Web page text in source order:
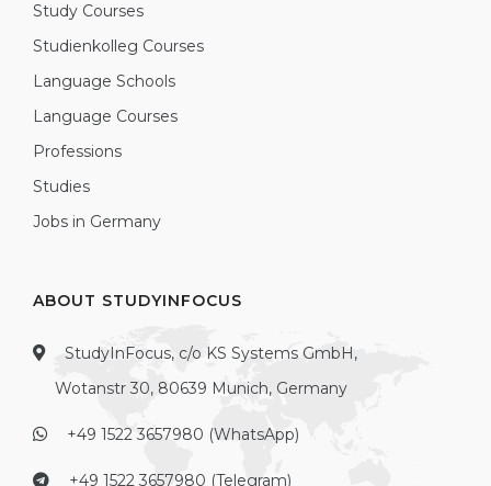
Study Courses
Studienkolleg Courses
Language Schools
Language Courses
Professions
Studies
Jobs in Germany
ABOUT STUDYINFOCUS
StudyInFocus, c/o KS Systems GmbH,
Wotanstr 30, 80639 Munich, Germany
+49 1522 3657980 (WhatsApp)
+49 1522 3657980 (Telegram)